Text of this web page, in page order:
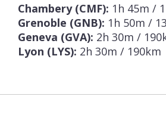
Chambery (CMF): 1h 45m /
Grenoble (GNB): 1h 50m /
Geneva (GVA): 2h 30m /
Lyon (LYS): 2h 30m / 190km